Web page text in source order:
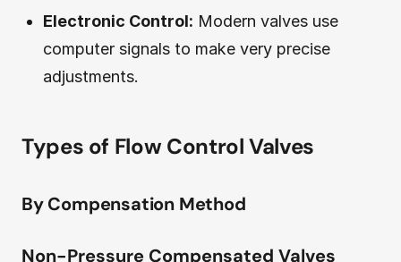
Electronic Control: Modern valves use
computer signals to make very precise
adjustments.
Types of Flow Control Valves
By Compensation Method
Non-Pressure Compensated Valves